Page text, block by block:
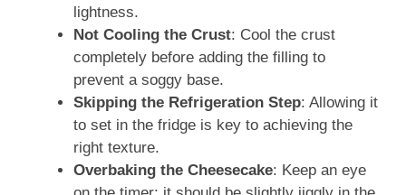
lightness.
Not Cooling the Crust: Cool the crust
completely before adding the filling to
prevent a soggy base.
Skipping the Refrigeration Step: Allowing it
to set in the fridge is key to achieving the
right texture.
Overbaking the Cheesecake: Keep an eye